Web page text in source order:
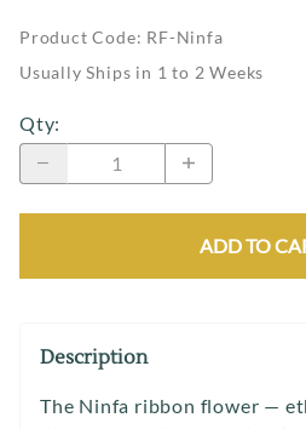
Product Code: RF-Ninfa
Usually Ships in 1 to 2 Weeks
Qty:
ADD TO
Description
The Ninfa ribbon flower —